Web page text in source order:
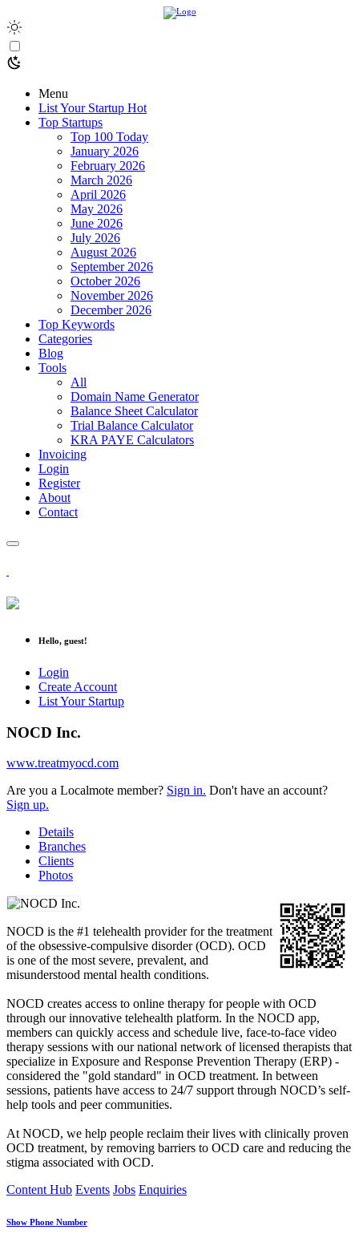
Menu
List Your Startup Hot
Top Startups
Top 100 Today
January 2026
February 2026
March 2026
April 2026
May 2026
June 2026
July 2026
August 2026
September 2026
October 2026
November 2026
December 2026
Top Keywords
Categories
Blog
Tools
All
Domain Name Generator
Balance Sheet Calculator
Trial Balance Calculator
KRA PAYE Calculators
Invoicing
Login
Register
About
Contact
Hello, guest!
Login
Create Account
List Your Startup
NOCD Inc.
www.treatmyocd.com
Are you a Localmote member? Sign in. Don't have an account?
Sign up.
Details
Branches
Clients
Photos
NOCD is the #1 telehealth provider for the treatment
of the obsessive-compulsive disorder (OCD). OCD
is one of the most severe, prevalent, and
misunderstood mental health conditions.
NOCD creates access to online therapy for people with OCD
through our innovative telehealth platform. In the NOCD app,
members can quickly access and schedule live, face-to-face video
therapy sessions with our national network of licensed therapists that
specialize in Exposure and Response Prevention Therapy (ERP) -
considered the "gold standard" in OCD treatment. In between
sessions, patients have access to 24/7 support through NOCD’s self-
help tools and peer communities.
At NOCD, we help people reclaim their lives with clinically proven
OCD treatment, by removing barriers to OCD care and reducing the
stigma associated with OCD.
Content Hub Events Jobs Enquiries
Show Phone Number